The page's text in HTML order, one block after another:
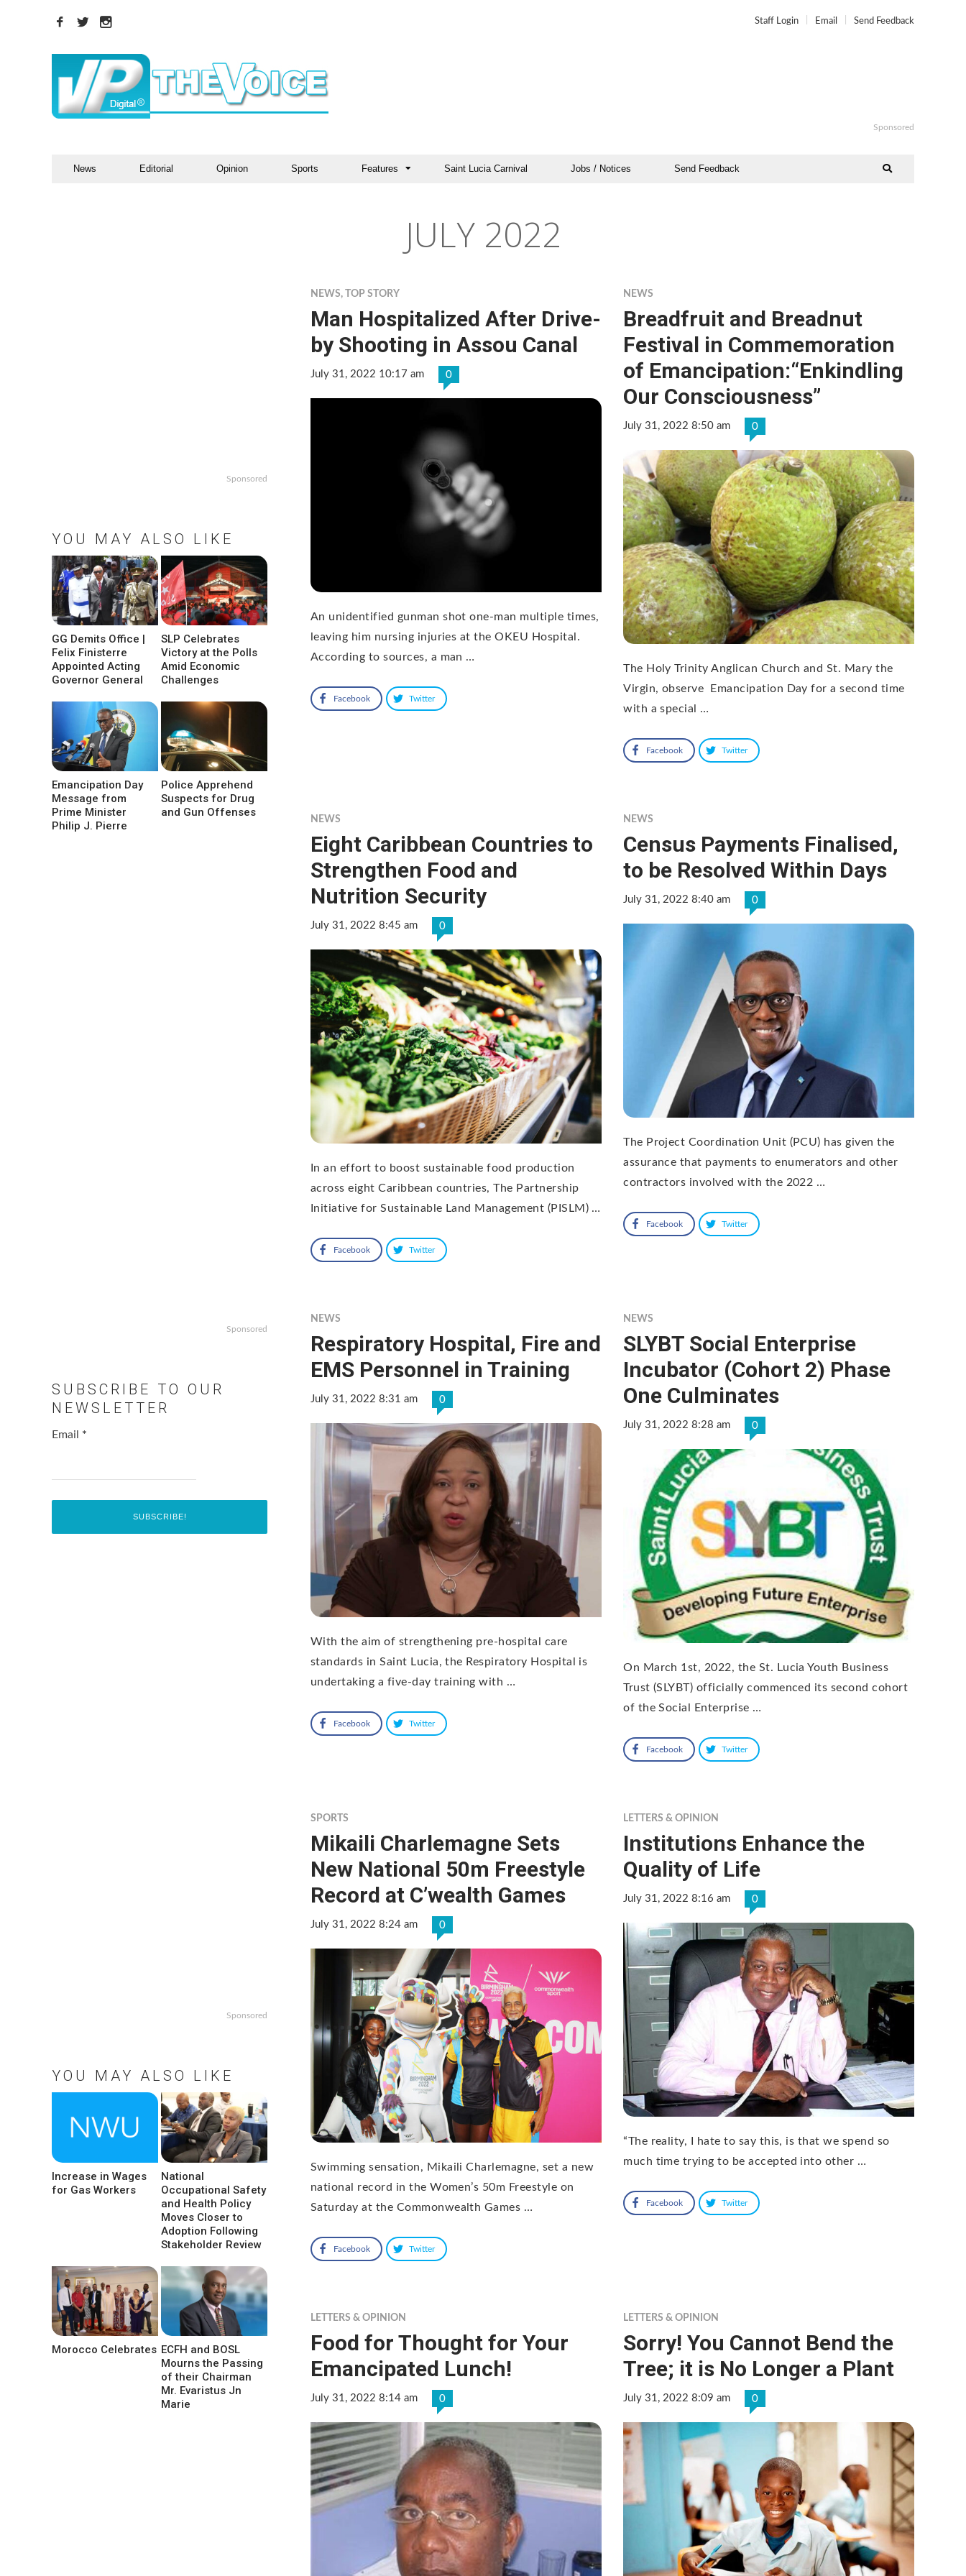
Staff Login Email Send Feedback
Sponsored
News Editorial Opinion Sports Features Saint Lucia Carnival Jobs / Notices Send Feedback
JULY 2022
NEWS, TOP STORY
Man Hospitalized After Drive-
by Shooting in Assou Canal
July 31, 2022 10:17 am 0
An unidentified gunman shot one-man multiple times,
leaving him nursing injuries at the OKEU Hospital.
According to sources, a man …
Facebook Twitter
NEWS
Breadfruit and Breadnut
Festival in Commemoration
of Emancipation:“Enkindling
Our Consciousness”
July 31, 2022 8:50 am 0
The Holy Trinity Anglican Church and St. Mary the
Virgin, observe Emancipation Day for a second time
with a special …
Facebook Twitter
NEWS
Eight Caribbean Countries to
Strengthen Food and
Nutrition Security
July 31, 2022 8:45 am 0
In an effort to boost sustainable food production
across eight Caribbean countries, The Partnership
Initiative for Sustainable Land Management (PISLM) …
Facebook Twitter
NEWS
Census Payments Finalised,
to be Resolved Within Days
July 31, 2022 8:40 am 0
The Project Coordination Unit (PCU) has given the
assurance that payments to enumerators and other
contractors involved with the 2022 …
Facebook Twitter
NEWS
Respiratory Hospital, Fire and
EMS Personnel in Training
July 31, 2022 8:31 am 0
With the aim of strengthening pre-hospital care
standards in Saint Lucia, the Respiratory Hospital is
undertaking a five-day training with …
Facebook Twitter
NEWS
SLYBT Social Enterprise
Incubator (Cohort 2) Phase
One Culminates
July 31, 2022 8:28 am 0
On March 1st, 2022, the St. Lucia Youth Business
Trust (SLYBT) officially commenced its second cohort
of the Social Enterprise …
Facebook Twitter
SPORTS
Mikaili Charlemagne Sets
New National 50m Freestyle
Record at C’wealth Games
July 31, 2022 8:24 am 0
Swimming sensation, Mikaili Charlemagne, set a new
national record in the Women’s 50m Freestyle on
Saturday at the Commonwealth Games …
Facebook Twitter
LETTERS & OPINION
Institutions Enhance the
Quality of Life
July 31, 2022 8:16 am 0
“The reality, I hate to say this, is that we spend so
much time trying to be accepted into other …
Facebook Twitter
LETTERS & OPINION
Food for Thought for Your
Emancipated Lunch!
July 31, 2022 8:14 am 0
LETTERS & OPINION
Sorry! You Cannot Bend the
Tree; it is No Longer a Plant
July 31, 2022 8:09 am 0
Sponsored
YOU MAY ALSO LIKE
GG Demits Office |
Felix Finisterre
Appointed Acting
Governor General
SLP Celebrates
Victory at the Polls
Amid Economic
Challenges
Emancipation Day
Message from
Prime Minister
Philip J. Pierre
Police Apprehend
Suspects for Drug
and Gun Offenses
Sponsored
SUBSCRIBE TO OUR
NEWSLETTER
Email *
Sponsored
YOU MAY ALSO LIKE
Increase in Wages
for Gas Workers
National
Occupational Safety
and Health Policy
Moves Closer to
Adoption Following
Stakeholder Review
Morocco Celebrates ECFH and BOSL
Mourns the Passing
of their Chairman
Mr. Evaristus Jn
Marie